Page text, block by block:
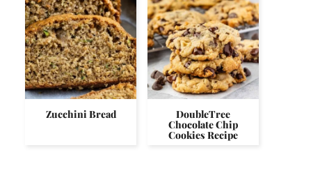
Zucchini Bread DoubleTree
Chocolate Chip
Cookies Recipe